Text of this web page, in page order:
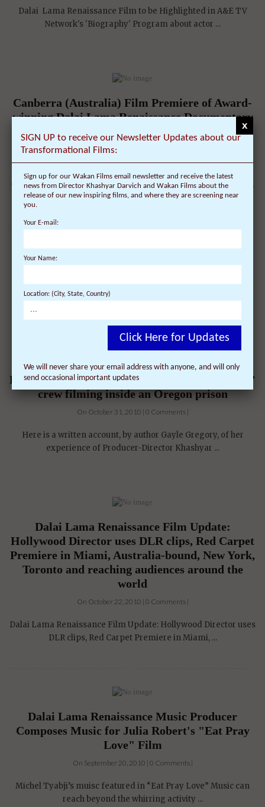
Dalai Lama Renaissance Film to be Highlighted in A&E TV
Network's 'Biography' Program about actor ...
Canberra (Australia) Film Premiere of Award-
winning Dalai Lama Renaissance Documentary
Film, narrated by Harrison Ford, on December
On December 3, 2010 | 0 Comments |
The film and its American Director, Khashyar Darvich, travel to
Canberra, Australia for one night ...
First-hand account of ‘Dalai Lama Renaissance’
crew filming inside an Oregon prison
On October 31, 2010 | 0 Comments |
Here is a written account, by author Gayle Gregory, of her
experience of Producer-Director Khashyar ...
Dalai Lama Renaissance Film Update:
Hollywood Director uses DLR clips, Red Carpet
Premiere in Miami, Australia-bound, New York,
Toronto and reaching audiences around the
world
On October 22, 2010 | 0 Comments |
Dalai Lama Renaissance Film Update: Hollywood Director uses
DLR clips, Red Carpet Premiere in Miami, ...
Dalai Lama Renaissance Music Producer
Composes Music for Julia Robert's "Eat Pray
Love" Film
On September 20, 2010 | 0 Comments |
Michel Tyabji’s muisc featured in “Eat Pray Love” Music can
reach beyond the whirring activity ...
SIGN UP to receive our Newsletter Updates about our
Transformational Films:
Sign up for our Wakan Films email newsletter and receive the latest
news from Director Khashyar Darvich and Wakan Films about the
release of our new inspiring films, and where they are screening near
you.
Your E-mail:
Your Name:
Location: (City, State, Country)
Click Here for Updates
We will never share your email address with anyone, and will only
send occasional important updates
x